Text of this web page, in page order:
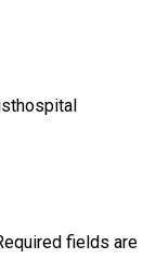
fields are